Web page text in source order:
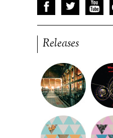
Releases